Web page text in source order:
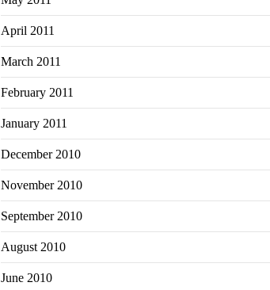
April 2011
March 2011
February 2011
January 2011
December 2010
November 2010
September 2010
August 2010
June 2010